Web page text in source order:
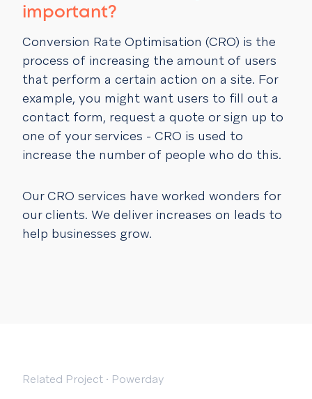
important?
Conversion Rate Optimisation (CRO) is the
process of increasing the amount of users
that perform a certain action on a site. For
example, you might want users to fill out a
contact form, request a quote or sign up to
one of your services - CRO is used to
increase the number of people who do this.
Our CRO services have worked wonders for
our clients. We deliver increases on leads to
help businesses grow.
Related Project · Powerday